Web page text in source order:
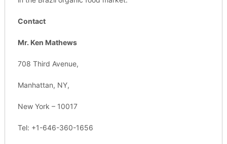
Contact
Mr. Ken Mathews
708 Third Avenue,
Manhattan, NY,
New York – 10017
Tel: +1-646-360-1656